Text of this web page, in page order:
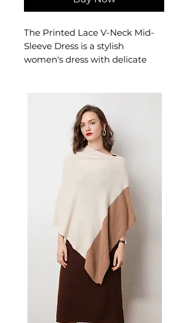
The Printed Lace V-Neck Mid-
Sleeve Dress is a stylish
women's dress with delicate
effortless style — a versatile
women's piece for casual,
smart-casual, and occasion
V-neckline with elegant
printed lace design
A-line skirt with flattering
mid-waist
Mid-sleeve (five-point) length
for comfort and style
Short skirt length for versatile
wear
📋 Specifications